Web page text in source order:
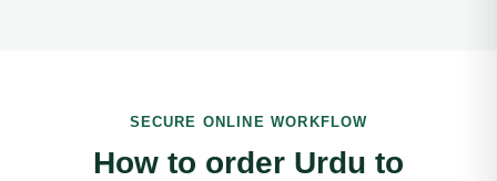
SECURE ONLINE WORKFLOW
How to order Urdu to